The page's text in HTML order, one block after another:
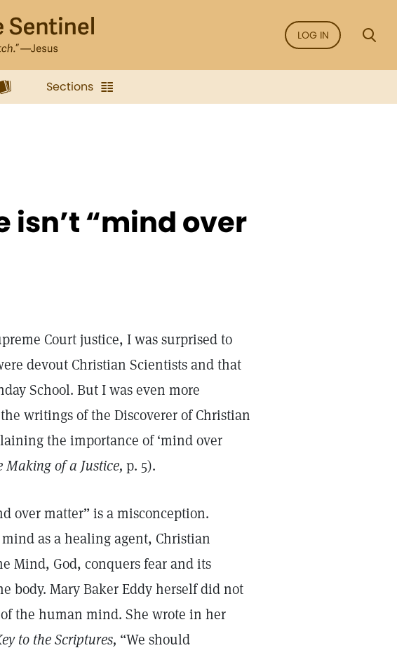
LOG IN
Sections
isn’t “mind over
Court justice, I was surprised to
devout Christian Scientists and that
School. But I was even more
writings of the Discoverer of Christian
the importance of ‘mind over
Making of a Justice, p. 5).
over matter” is a misconception.
as a healing agent, Christian
Mind, God, conquers fear and its
body. Mary Baker Eddy herself did not
the human mind. She wrote in her
to the Scriptures, “We should